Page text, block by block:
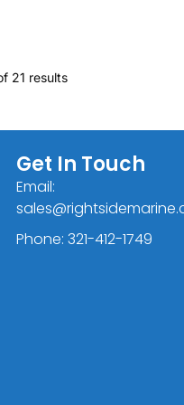
21 results
Get In Touch
Email:
Phone: 321-412-1749